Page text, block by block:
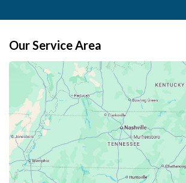
Our Service Area